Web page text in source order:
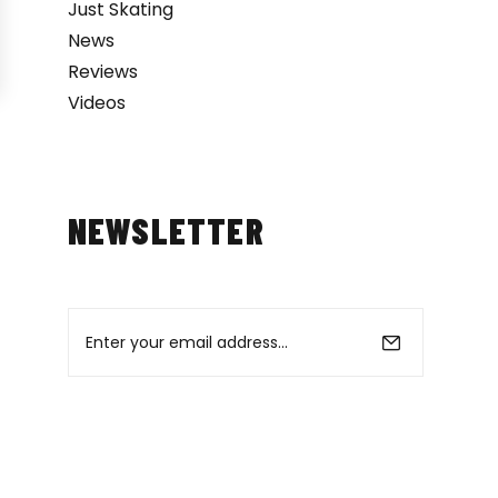
Just Skating
News
Reviews
Videos
NEWSLETTER